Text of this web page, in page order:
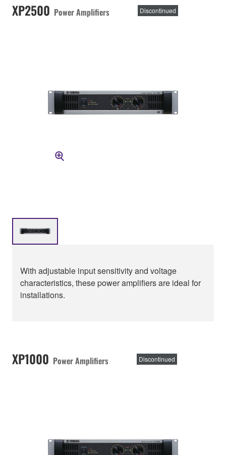
XP2500 Power Amplifiers Discontinued
With adjustable input sensitivity and voltage
characteristics, these power amplifiers are ideal for
installations.
XP1000 Power Amplifiers Discontinued